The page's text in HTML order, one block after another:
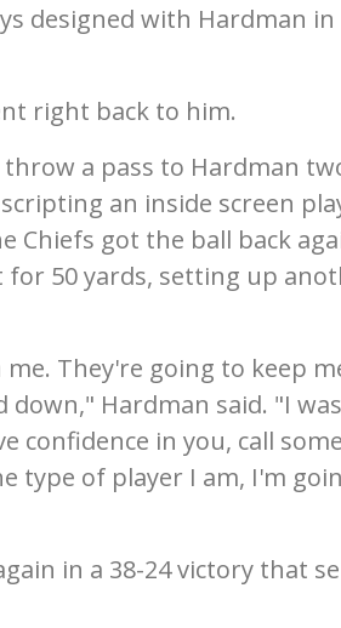
designed with Hardman
right back to him.
a pass to Hardman
an inside screen
Chiefs got the ball back
50 yards, setting up
They're going to keep
down," Hardman said. "I
confidence in you, call
type of player I am, I'm
in a 38-24 victory that